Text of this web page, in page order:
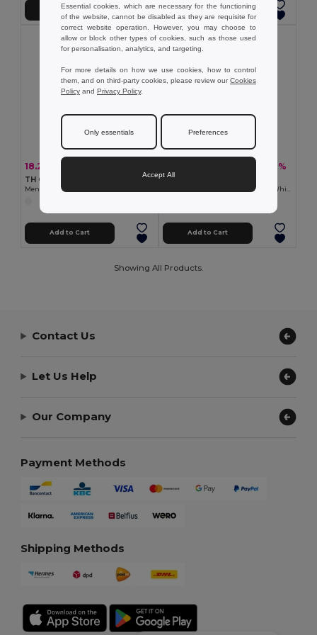
Add to Cart Add to Cart
18.21 €
TH Clothes 30194
Men's long-sleeved shirt. White
Add to Cart
-31%
TH Clothes 30200
Add to Cart
Showing All Products.
Contact Us
Let Us Help
Our Company
Payment Methods
Shipping Methods
Essential cookies, which are necessary for the functioning
of the website, cannot be disabled as they are requisite for
correct website operation. However, you may choose to
allow or block other types of cookies, such as those used
for personalisation, analytics, and targeting.
For more details on how we use cookies, how to control
them, and on third-party cookies, please review ourCookies
Policy and Privacy Policy.
Only essentials Preferences
Accept All